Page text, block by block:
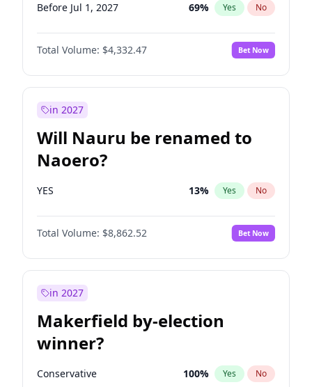
Before Jul 1, 2027 69% Yes No
Total Volume: $4,332.47 Bet Now
in 2027
Will Nauru be renamed to
Naoero?
YES 13% Yes No
Total Volume: $8,862.52 Bet Now
in 2027
Makerfield by-election
winner?
Conservative 100% Yes No